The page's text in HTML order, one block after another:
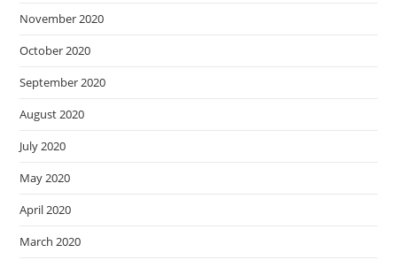
November 2020
October 2020
September 2020
August 2020
July 2020
May 2020
April 2020
March 2020